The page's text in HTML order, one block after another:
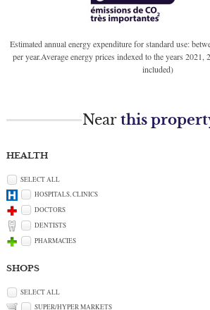
Estimated annual energy expenditure for standard use:
per year.Average energy prices indexed to the years 2021,
included)
Nearthis
HEALTH
SELECT ALL
HOSPITALS, CLINICS
DOCTORS
DENTISTS
PHARMACIES
SHOPS
SELECT ALL
SUPER/HYPER MARKETS